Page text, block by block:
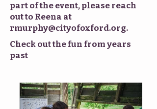
part of the event, please reach
out to Reena at
rmurphy@cityofoxford.org.
Check out the fun from years
past